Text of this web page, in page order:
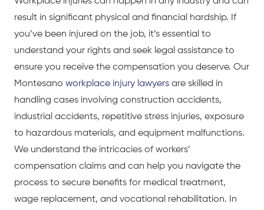
result in significant physical and financial hardship. If
you’ve been injured on the job, it’s essential to
understand your rights and seek legal assistance to
ensure you receive the compensation you deserve. Our
Montesano workplace injury lawyers are skilled in
handling cases involving construction accidents,
industrial accidents, repetitive stress injuries, exposure
to hazardous materials, and equipment malfunctions.
We understand the intricacies of workers’
compensation claims and can help you navigate the
process to secure benefits for medical treatment,
wage replacement, and vocational rehabilitation. In